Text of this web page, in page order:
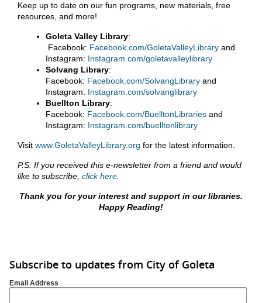
Keep up to date on our fun programs, new materials, free
resources, and more!
Goleta Valley Library:
Facebook: Facebook.com/GoletaValleyLibrary and
Instagram: Instagram.com/goletavalleylibrary
Solvang Library:
Facebook: Facebook.com/SolvangLibrary and
Instagram: Instagram.com/solvanglibrary
Buellton Library:
Facebook: Facebook.com/BuelltonLibraries and
Instagram: Instagram.com/buelltonlibrary
Visit www.GoletaValleyLibrary.org for the latest information.
P.S. If you received this e-newsletter from a friend and would
like to subscribe, click here.
Thank you for your interest and support in our libraries.
Happy Reading!
Subscribe to updates from City of Goleta
Email Address